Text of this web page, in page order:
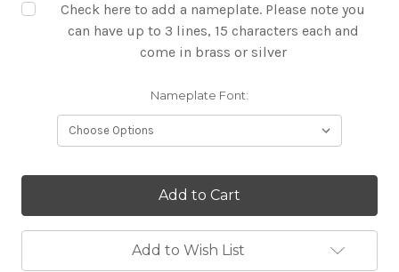
Check here to add a nameplate. Please note you
can have up to 3 lines, 15 characters each and
come in brass or silver
Nameplate Font:
Add to Wish List